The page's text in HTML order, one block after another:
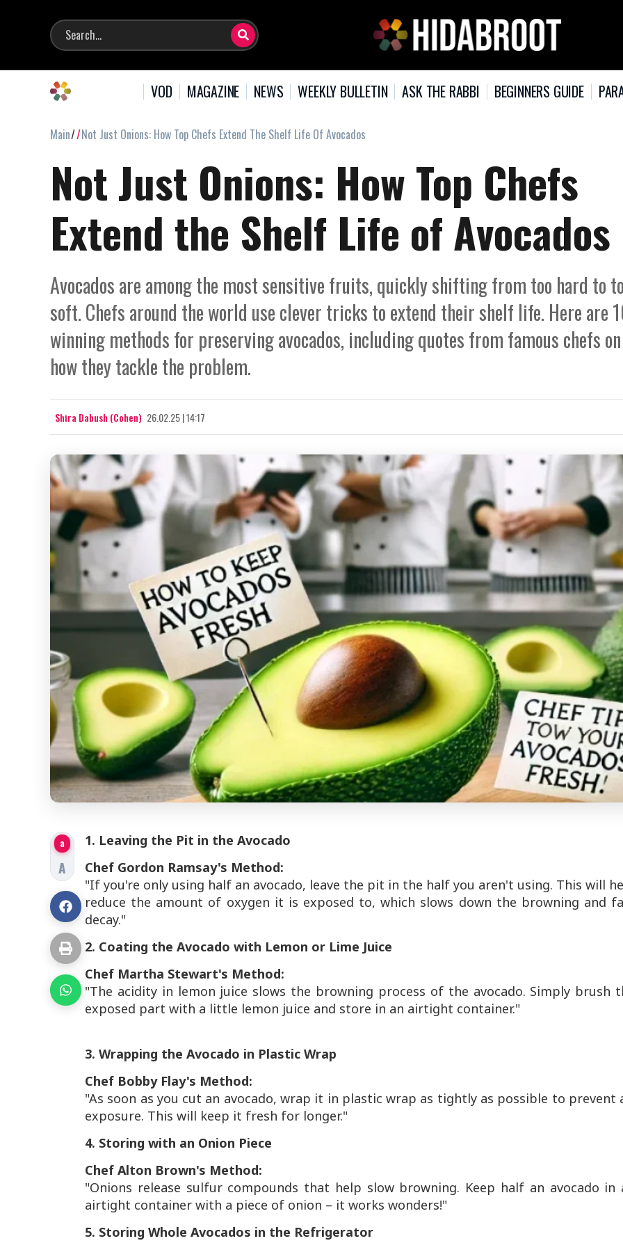
VOD MAGAZINE NEWS WEEKLY BULLETIN ASK THE RABBI BEGINNERS GUIDE
Main Not Just Onions: How Top Chefs Extend The Shelf Life Of Avocados
Not Just Onions: How Top Chefs
Extend the Shelf Life of Avocados
Avocados are among the most sensitive fruits, quickly shifting from too hard to
soft. Chefs around the world use clever tricks to extend their shelf life. Here are
winning methods for preserving avocados, including quotes from famous chefs on
how they tackle the problem.
Shira Dabush (Cohen) 26.02.25 | 14:17
a
A
1. Leaving the Pit in the Avocado
Chef Gordon Ramsay's Method:
"If you're only using half an avocado, leave the pit in the half you aren't using. This will
reduce the amount of oxygen it is exposed to, which slows down the browning and
decay."
2. Coating the Avocado with Lemon or Lime Juice
Chef Martha Stewart's Method:
"The acidity in lemon juice slows the browning process of the avocado. Simply brush
exposed part with a little lemon juice and store in an airtight container."
3. Wrapping the Avocado in Plastic Wrap
Chef Bobby Flay's Method:
"As soon as you cut an avocado, wrap it in plastic wrap as tightly as possible to prevent
exposure. This will keep it fresh for longer."
4. Storing with an Onion Piece
Chef Alton Brown's Method:
"Onions release sulfur compounds that help slow browning. Keep half an avocado in
airtight container with a piece of onion – it works wonders!"
5. Storing Whole Avocados in the Refrigerator